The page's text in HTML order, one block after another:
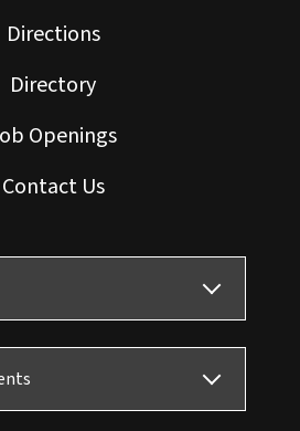
Directions
Directory
Openings
Contact Us